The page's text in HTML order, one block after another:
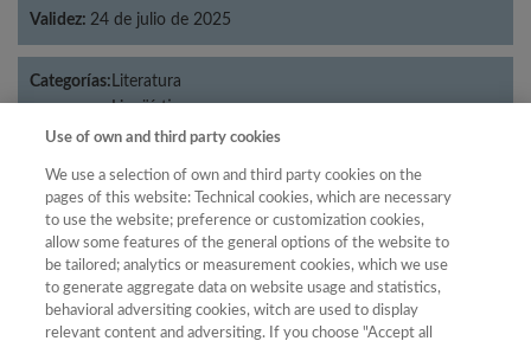
Validez: 24 de julio de 2025
Categorías: Literatura
Lingüística
Año
Año
Año Filtrar
Use of own and third party cookies
We use a selection of own and third party cookies on the
pages of this website: Technical cookies, which are necessary
to use the website; preference or customization cookies,
allow some features of the general options of the website to
be tailored; analytics or measurement cookies, which we use
to generate aggregate data on website usage and statistics,
behavioral adversiting cookies, witch are used to display
relevant content and adversiting. If you choose "Accept all